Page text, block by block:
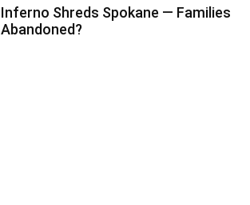
Inferno Shreds Spokane — Families
Abandoned?